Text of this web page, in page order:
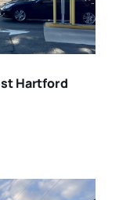
Hartford